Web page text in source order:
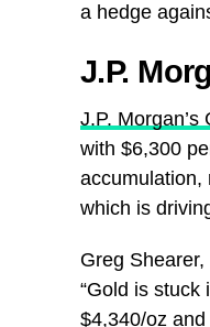
a hedge
J.P.
J.P.
with $6,300
accumulation,
which is
Greg
“Gold is stuck
$4,340/oz